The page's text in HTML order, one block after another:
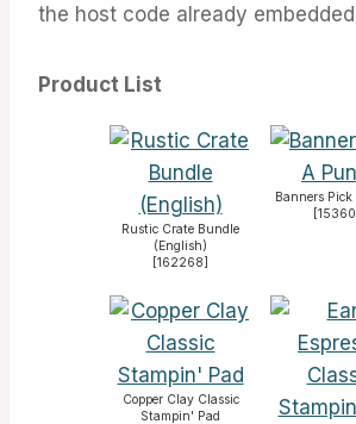
the host code already
Product List
Rustic Crate Bundle
(English)
[162268]
Banners
[
Copper Clay Classic
Stampin' Pad